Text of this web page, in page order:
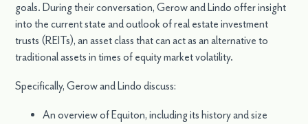
goals. During their conversation, Gerow and Lindo offer insight
into the current state and outlook of real estate investment
trusts (REITs), an asset class that can act as an alternative to
traditional assets in times of equity market volatility.
Specifically, Gerow and Lindo discuss:
An overview of Equiton, including its history and size